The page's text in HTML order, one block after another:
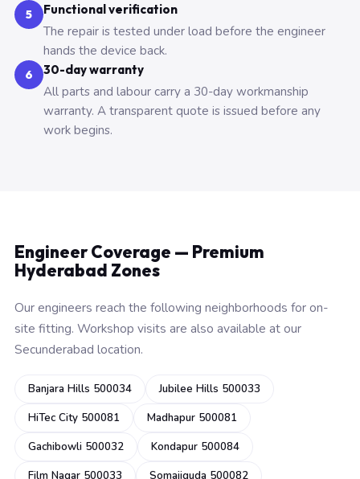
5 Functional verification
The repair is tested under load before the engineer
hands the device back.
6 30-day warranty
All parts and labour carry a 30-day workmanship
warranty. A transparent quote is issued before any
work begins.
Engineer Coverage — Premium
Hyderabad Zones
Our engineers reach the following neighborhoods for on-
site fitting. Workshop visits are also available at our
Secunderabad location.
Banjara Hills 500034
Jubilee Hills 500033
HiTec City 500081
Madhapur 500081
Gachibowli 500032
Kondapur 500084
Film Nagar 500033
Somajiguda 500082